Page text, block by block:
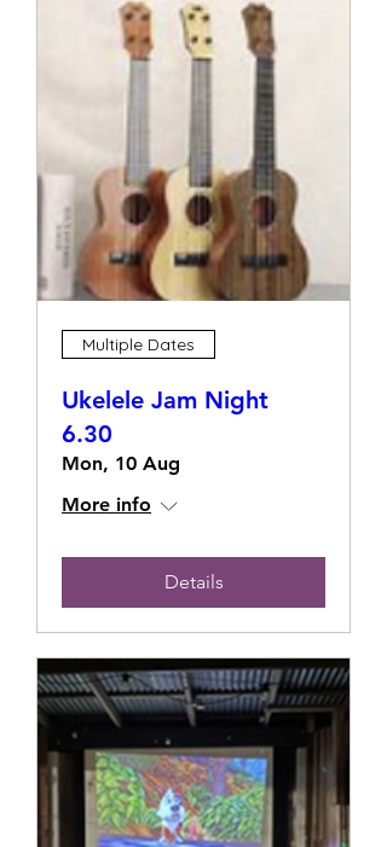
Multiple Dates
Ukelele Jam Night
6.30
Mon, 10 Aug
More info
Details